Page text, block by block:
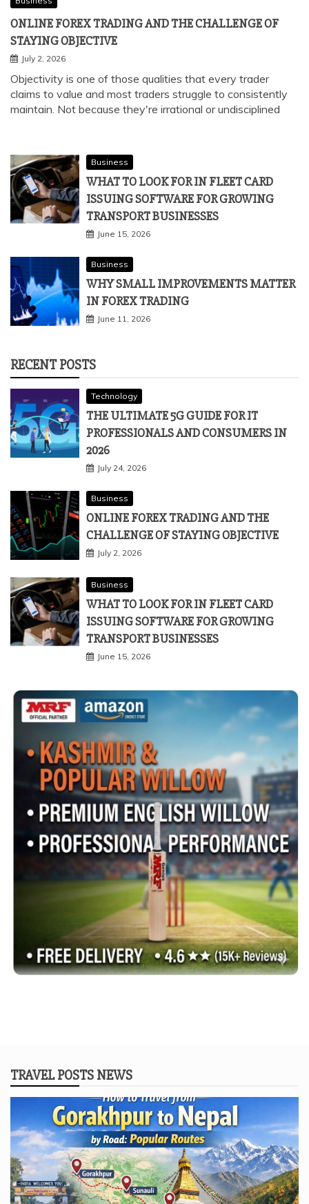
ONLINE FOREX TRADING AND THE CHALLENGE OF
STAYING OBJECTIVE
July 2, 2026
Objectivity is one of those qualities that every trader
claims to value and most traders struggle to consistently
maintain. Not because they're irrational or undisciplined
Business
WHAT TO LOOK FOR IN FLEET CARD
ISSUING SOFTWARE FOR GROWING
TRANSPORT BUSINESSES
June 15, 2026
Business
WHY SMALL IMPROVEMENTS MATTER
IN FOREX TRADING
June 11, 2026
RECENT POSTS
Technology
THE ULTIMATE 5G GUIDE FOR IT
PROFESSIONALS AND CONSUMERS IN
2026
July 24, 2026
Business
ONLINE FOREX TRADING AND THE
CHALLENGE OF STAYING OBJECTIVE
July 2, 2026
Business
WHAT TO LOOK FOR IN FLEET CARD
ISSUING SOFTWARE FOR GROWING
TRANSPORT BUSINESSES
June 15, 2026
TRAVEL POSTS NEWS